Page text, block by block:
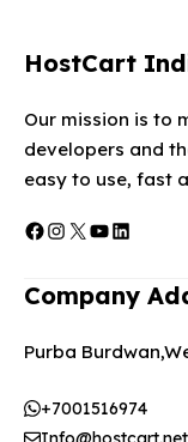
HostCart
Our mission is to
developers and
easy to use, fast
Facebook
Instagram
X YouTube
LinkedIn
Company
Purba
+7001516974